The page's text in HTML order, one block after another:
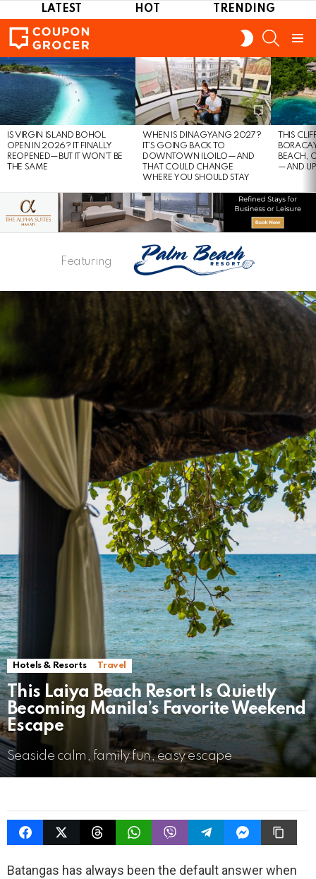
LATEST HOT TRENDING
SWITCH
SKIN
LATEST
STORIES
IS VIRGIN ISLAND BOHOL
OPEN IN 2026? IT FINALLY
REOPENED—BUT IT WON’T BE
THE SAME
WHEN IS DINAGYANG 2027?
IT’S GOING BACK TO
DOWNTOWN ILOILO—AND
THAT COULD CHANGE
WHERE YOU SHOULD STAY
THIS
BEACH,
—AND
Featuring
Hotels & Resorts Travel
This Laiya Beach Resort Is Quietly
Becoming Manila’s Favorite Weekend
Escape
Seaside calm, family fun, easy escape
Batangas has always been the default answer when